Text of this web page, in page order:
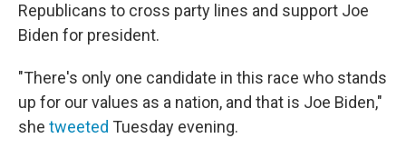
Republicans to cross party lines and support Joe
Biden for president.
"There's only one candidate in this race who stands
up for our values as a nation, and that is Joe Biden,"
she tweeted Tuesday evening.